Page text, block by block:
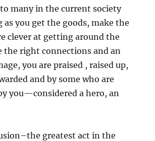
many in the current society
as you get the goods, make the
clever at getting around the
the right connections and an
you are praised , raised up,
and by some who are
you—considered a hero, an
greatest act in the